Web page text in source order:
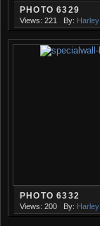
PHOTO 6329
Views: 221 By:
PHOTO 6332
Views: 200 By: